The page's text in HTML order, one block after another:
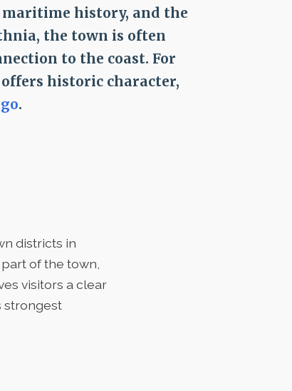
maritime history, and the
the town is often
to the coast. For
offers historic character,
.
districts in
of the town,
visitors a clear
strongest